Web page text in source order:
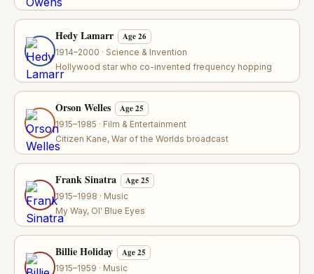
Hedy Lamarr Age 26
1914–2000 · Science & Invention
Hollywood star who co-invented frequency hopping
Orson Welles Age 25
1915–1985 · Film & Entertainment
Citizen Kane, War of the Worlds broadcast
Frank Sinatra Age 25
1915–1998 · Music
My Way, Ol' Blue Eyes
Billie Holiday Age 25
1915–1959 · Music